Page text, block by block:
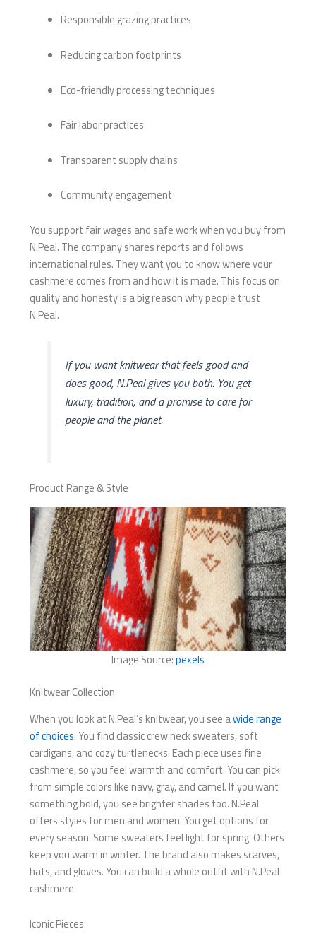
Responsible grazing practices
Reducing carbon footprints
Eco-friendly processing techniques
Fair labor practices
Transparent supply chains
Community engagement
You support fair wages and safe work when you buy from
N.Peal. The company shares reports and follows
international rules. They want you to know where your
cashmere comes from and how it is made. This focus on
quality and honesty is a big reason why people trust
N.Peal.
If you want knitwear that feels good and
does good, N.Peal gives you both. You get
luxury, tradition, and a promise to care for
people and the planet.
Product Range & Style
Image Source:pexels
Knitwear Collection
When you look at N.Peal’s knitwear, you see awide range
of choices. You find classic crew neck sweaters, soft
cardigans, and cozy turtlenecks. Each piece uses fine
cashmere, so you feel warmth and comfort. You can pick
from simple colors like navy, gray, and camel. If you want
something bold, you see brighter shades too. N.Peal
offers styles for men and women. You get options for
every season. Some sweaters feel light for spring. Others
keep you warm in winter. The brand also makes scarves,
hats, and gloves. You can build a whole outfit with N.Peal
cashmere.
Iconic Pieces